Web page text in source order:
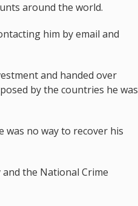
around the world.
him by email and
and handed over
by the countries he was
no way to recover his
the National Crime